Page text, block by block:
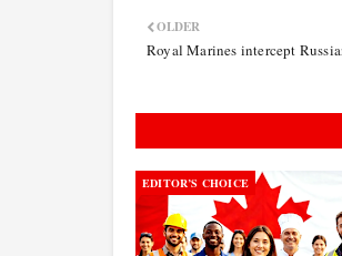
OLDER
Royal Marines intercept
EDITOR’S CHOICE